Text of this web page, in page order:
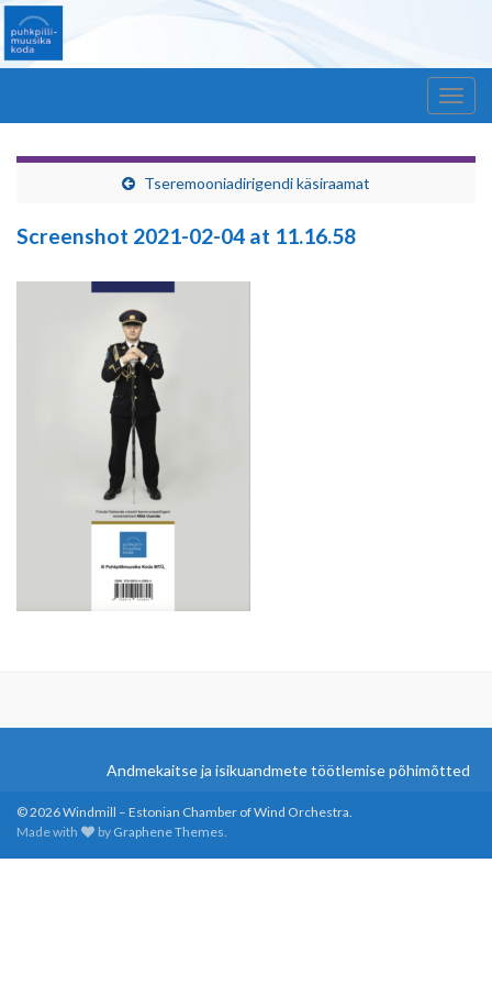
Tseremooniadirigendi käsiraamat
Screenshot 2021-02-04 at 11.16.58
Andmekaitse ja isikuandmete töötlemise põhimõtted
© 2026 Windmill – Estonian Chamber of Wind Orchestra.
Made with
by Graphene Themes